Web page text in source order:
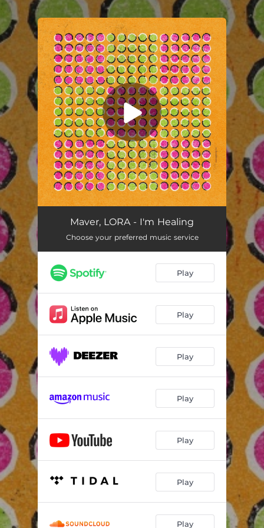
You're all set!
I'm Healing 03:03
Maver, LORA - I'm Healing
Choose your preferred music service
Play
Play
Play
Play
Play
Play
Play